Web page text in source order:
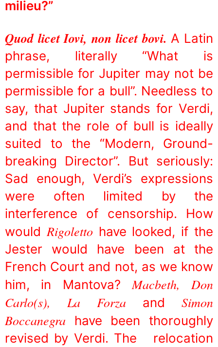
milieu?”
Quod licet Iovi, non licet bovi. A Latin
phrase, literally “What is
permissible for Jupiter may not be
permissible for a bull”. Needless to
say, that Jupiter stands for Verdi,
and that the role of bull is ideally
suited to the “Modern, Ground-
breaking Director”. But seriously:
Sad enough, Verdi’s expressions
were often limited by the
interference of censorship. How
would Rigolettohave looked, if the
Jester would have been at the
French Court and not, as we know
him, in Mantova? Macbeth, Don
Carlo(s), La Forza and Simon
Boccanegra have been thoroughly
revised by Verdi. The relocation